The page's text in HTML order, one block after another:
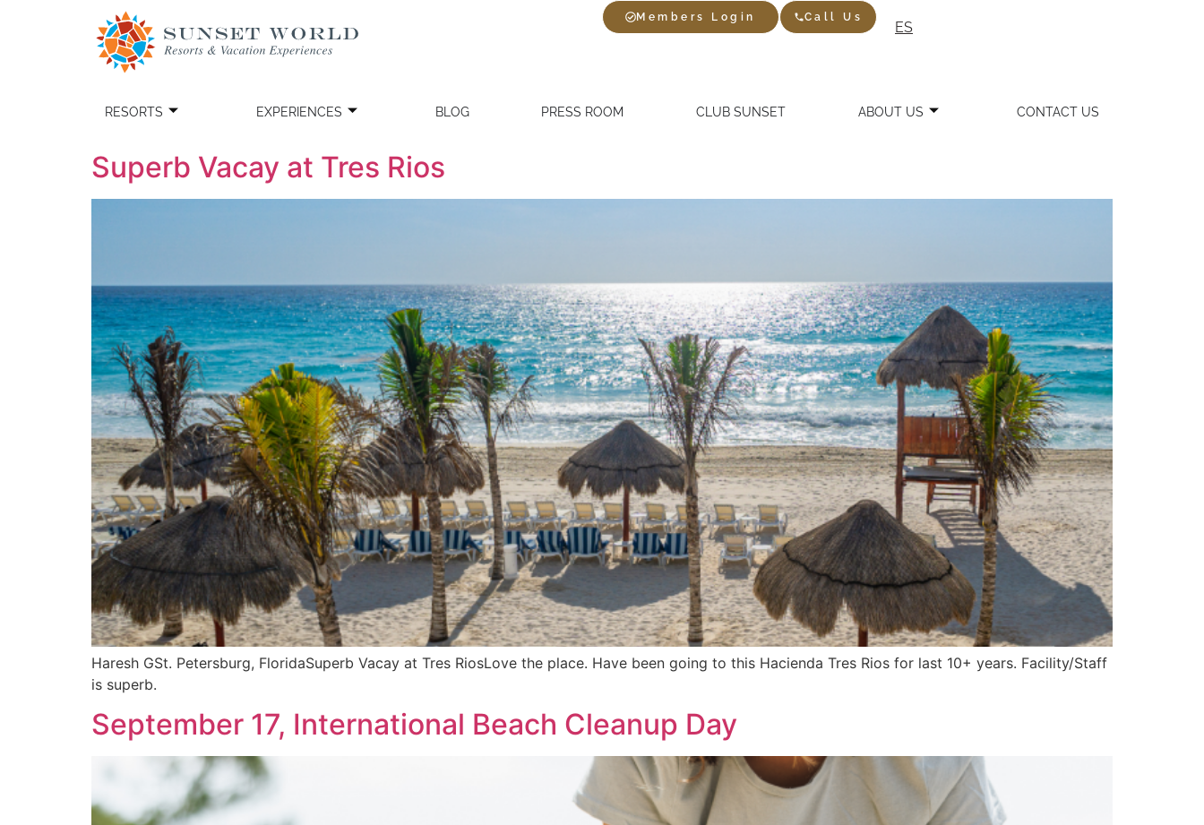
Members Login Call Us
ES
RESORTS EXPERIENCES BLOG PRESS ROOM CLUB SUNSET ABOUT US CONTACT US
Superb Vacay at Tres Rios
Haresh GSt. Petersburg, FloridaSuperb Vacay at Tres RiosLove the place. Have been going to this Hacienda Tres Rios for last 10+ years. Facility/Staff
is superb.
September 17, International Beach Cleanup Day